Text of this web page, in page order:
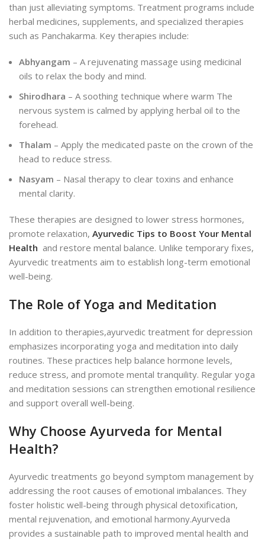
than just alleviating symptoms. Treatment programs include
herbal medicines, supplements, and specialized therapies
such as Panchakarma. Key therapies include:
Abhyangam – A rejuvenating massage using medicinal
oils to relax the body and mind.
Shirodhara – A soothing technique where warm The
nervous system is calmed by applying herbal oil to the
forehead.
Thalam – Apply the medicated paste on the crown of the
head to reduce stress.
Nasyam – Nasal therapy to clear toxins and enhance
mental clarity.
These therapies are designed to lower stress hormones,
promote relaxation, Ayurvedic Tips to Boost Your Mental
Health and restore mental balance. Unlike temporary fixes,
Ayurvedic treatments aim to establish long-term emotional
well-being.
The Role of Yoga and Meditation
In addition to therapies,ayurvedic treatment for depression
emphasizes incorporating yoga and meditation into daily
routines. These practices help balance hormone levels,
reduce stress, and promote mental tranquility. Regular yoga
and meditation sessions can strengthen emotional resilience
and support overall well-being.
Why Choose Ayurveda for Mental
Health?
Ayurvedic treatments go beyond symptom management by
addressing the root causes of emotional imbalances. They
foster holistic well-being through physical detoxification,
mental rejuvenation, and emotional harmony.Ayurveda
provides a sustainable path to improved mental health and